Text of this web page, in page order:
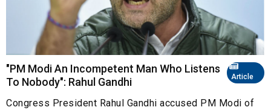
Article
"PM Modi An Incompetent Man Who Listens
To Nobody": Rahul Gandhi
Congress President Rahul Gandhi accused PM Modi of